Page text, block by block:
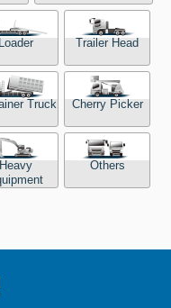
Loader Trailer Head
Truck Cherry Picker
Heavy
Others